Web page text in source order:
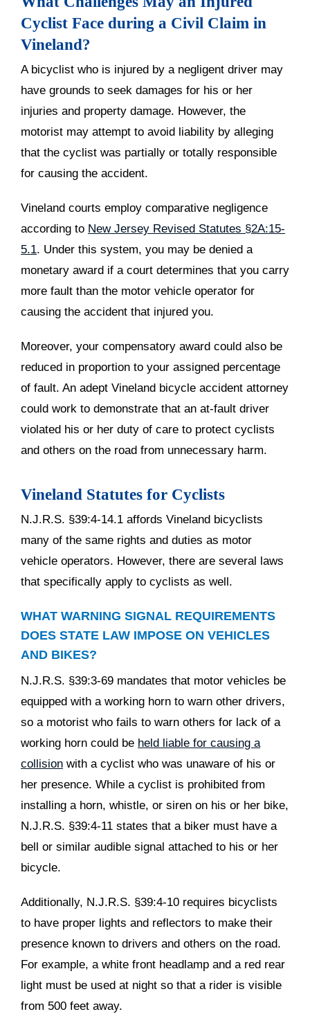
Cyclist Face during a Civil Claim in
Vineland?
A bicyclist who is injured by a negligent driver may
have grounds to seek damages for his or her
injuries and property damage. However, the
motorist may attempt to avoid liability by alleging
that the cyclist was partially or totally responsible
for causing the accident.
Vineland courts employ comparative negligence
according to New Jersey Revised Statutes §2A:15-
5.1. Under this system, you may be denied a
monetary award if a court determines that you carry
more fault than the motor vehicle operator for
causing the accident that injured you.
Moreover, your compensatory award could also be
reduced in proportion to your assigned percentage
of fault. An adept Vineland bicycle accident attorney
could work to demonstrate that an at-fault driver
violated his or her duty of care to protect cyclists
and others on the road from unnecessary harm.
Vineland Statutes for Cyclists
N.J.R.S. §39:4-14.1 affords Vineland bicyclists
many of the same rights and duties as motor
vehicle operators. However, there are several laws
that specifically apply to cyclists as well.
WHAT WARNING SIGNAL REQUIREMENTS
DOES STATE LAW IMPOSE ON VEHICLES
AND BIKES?
N.J.R.S. §39:3-69 mandates that motor vehicles be
equipped with a working horn to warn other drivers,
so a motorist who fails to warn others for lack of a
working horn could be held liable for causing a
collision with a cyclist who was unaware of his or
her presence. While a cyclist is prohibited from
installing a horn, whistle, or siren on his or her bike,
N.J.R.S. §39:4-11 states that a biker must have a
bell or similar audible signal attached to his or her
bicycle.
Additionally, N.J.R.S. §39:4-10 requires bicyclists
to have proper lights and reflectors to make their
presence known to drivers and others on the road.
For example, a white front headlamp and a red rear
light must be used at night so that a rider is visible
from 500 feet away.